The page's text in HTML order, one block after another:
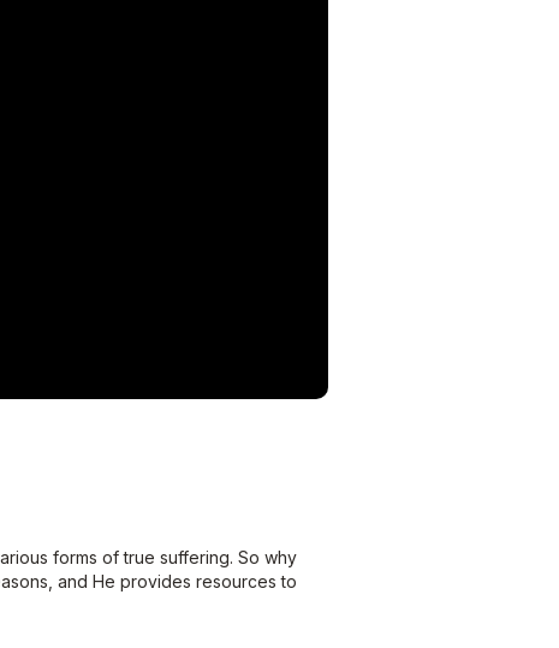
forms of true suffering. So why
and He provides resources to